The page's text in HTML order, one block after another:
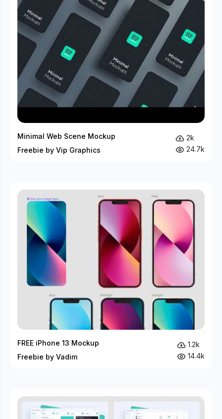
Minimal Web Scene Mockup
Freebie by Vip Graphics
2k
24.7k
FREE iPhone 13 Mockup
Freebie by Vadim
1.2k
14.4k